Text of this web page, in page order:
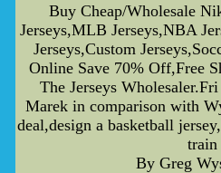
Buy Cheap/Wholesale
Jerseys,MLB Jerseys,NBA
Jerseys,Custom
Online Save 70% Off,Free
The Jerseys
Marek in comparison with
deal,design a basketball
train
By Greg